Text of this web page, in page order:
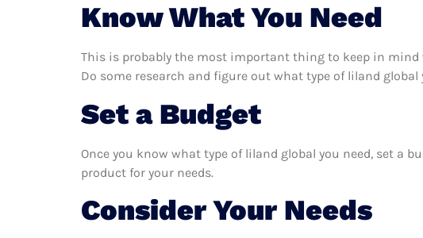
Know What You Need
This is probably the most important thing to keep in mind
Do some research and figure out what type of liland global
Set a Budget
Once you know what type of liland global you need, set a
product for your needs.
Consider Your Needs